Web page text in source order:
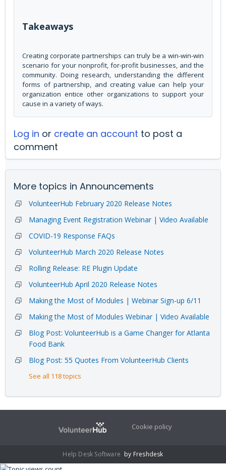
Takeaways
Creating corporate partnerships can truly be a win-win-win
scenario for your nonprofit, for-profit businesses, and the
community. Doing research, understanding the different
forms of partnership, and creating value can help your
organization entice other organizations to support your
cause in a variety of ways.
Log in or create an account to post a
comment
More topics in Announcements
VolunteerHub February 2020 Release Notes
Managing Event Registration Webinar | Video Available
COVID-19 Response FAQs
VolunteerHub March 2020 Release Notes
Rolling Release: RE Plugin Update
VolunteerHub April 2020 Release Notes
Making the Most of Modules | Webinar Sign-up 6/11
Making the Most of Modules Webinar | Video Available
Blog Post: VolunteerHub is a Game Changer for Atlanta
Food Bank
Blog Post: 55 Quotes From VolunteerHub Clients
See all 118 topics
Cookie policy
Help Desk Software by Freshdesk